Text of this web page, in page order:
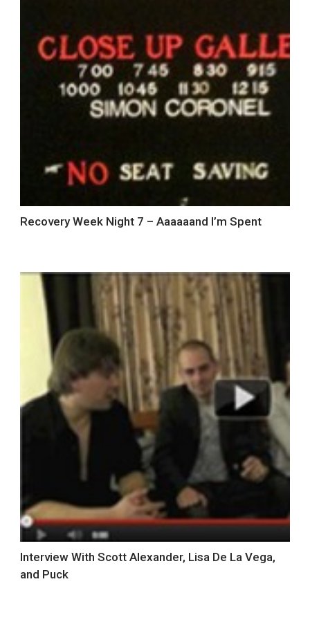
Recovery Week Night 7 – Aaaaaand I’m Spent
Interview With Scott Alexander, Lisa De La Vega,
and Puck